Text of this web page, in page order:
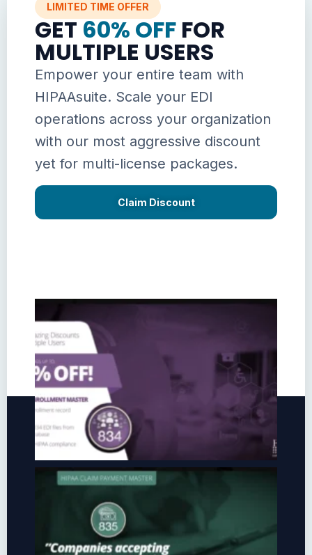
LIMITED TIME OFFER
GET 60% OFF FOR
MULTIPLE USERS
Empower your entire team with
HIPAAsuite. Scale your EDI
operations across your organization
with our most aggressive discount
yet for multi-license packages.
Claim Discount